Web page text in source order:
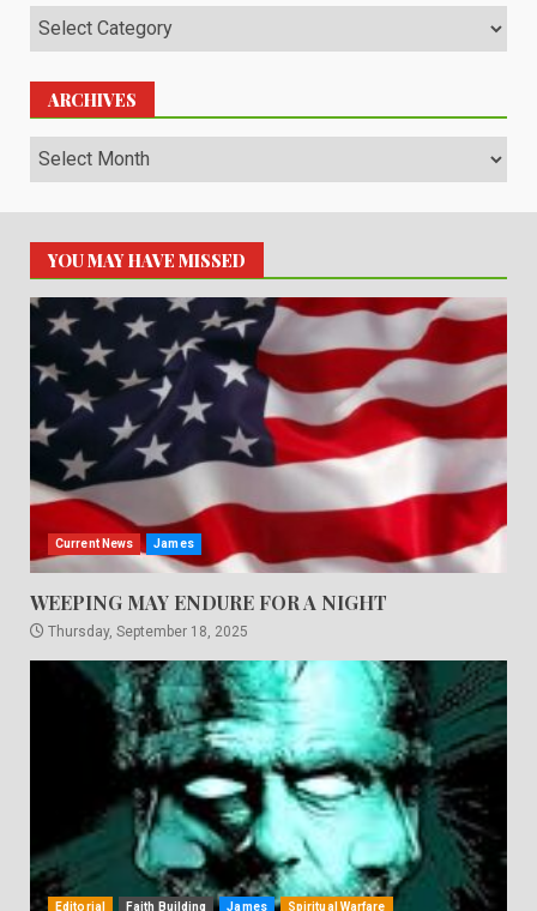
Categories
ARCHIVES
Archives
YOU MAY HAVE MISSED
Current News James
WEEPING MAY ENDURE FOR A NIGHT
Thursday, September 18, 2025
Editorial Faith Building James Spiritual Warfare